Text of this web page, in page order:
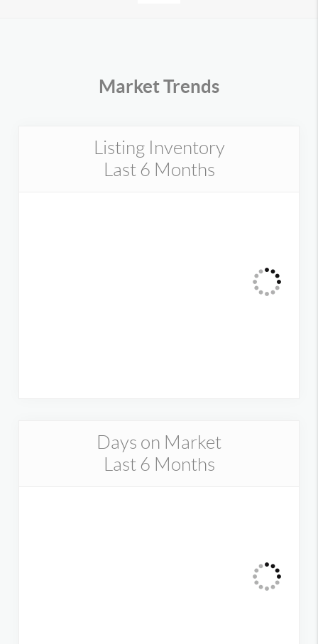
Market Trends
Listing Inventory
Last 6 Months
Days on Market
Last 6 Months